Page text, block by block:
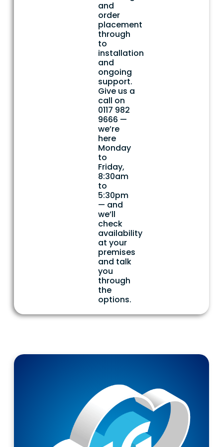
and
order
placement
through
to
installation
and
ongoing
support.
Give us a
call on
0117 982
9666 —
we’re
here
Monday
to
Friday,
8:30am
to
5:30pm
— and
we’ll
check
availability
at your
premises
and talk
you
through
the
options.